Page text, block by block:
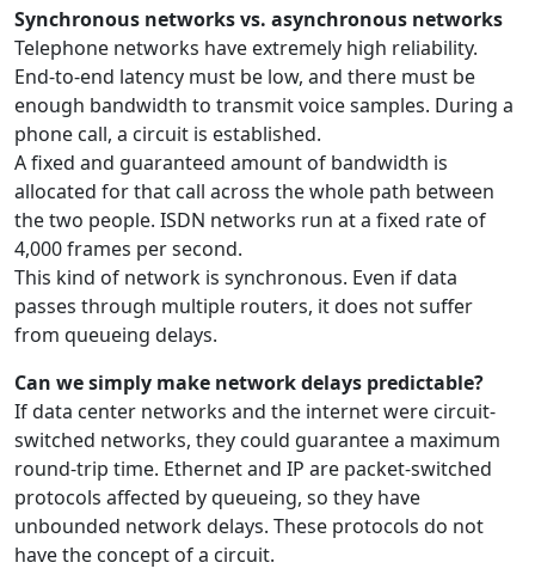
Synchronous networks vs. asynchronous networks
Telephone networks have extremely high reliability.
End-to-end latency must be low, and there must be
enough bandwidth to transmit voice samples. During a
phone call, a circuit is established.
A fixed and guaranteed amount of bandwidth is
allocated for that call across the whole path between
the two people. ISDN networks run at a fixed rate of
4,000 frames per second.
This kind of network is synchronous. Even if data
passes through multiple routers, it does not suffer
from queueing delays.
Can we simply make network delays predictable?
If data center networks and the internet were circuit-
switched networks, they could guarantee a maximum
round-trip time. Ethernet and IP are packet-switched
protocols affected by queueing, so they have
unbounded network delays. These protocols do not
have the concept of a circuit.